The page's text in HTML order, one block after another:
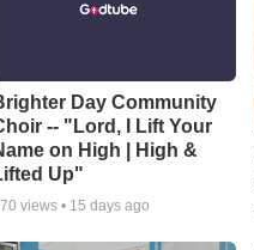
Day Community
-- "Lord, I Lift Your
on High | High &
Up"
views • 15 days ago